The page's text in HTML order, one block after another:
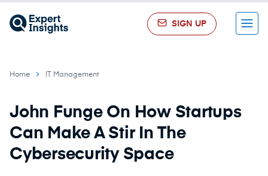
SIGN UP Menu
Home IT Management
John Funge On How Startups
Can Make A Stir In The
Cybersecurity Space